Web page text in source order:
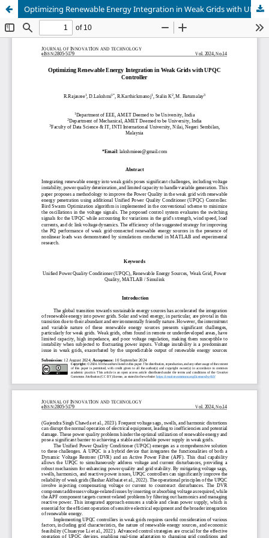
Optimizing Renewable Energy Integration in Weak Grids with UPQC Controller